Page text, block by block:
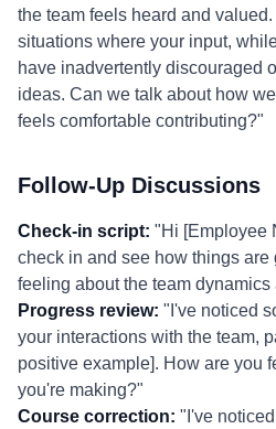
the team feels heard and
situations where your input,
have inadvertently discouraged
ideas. Can we talk about how
feels comfortable contributing?"
Follow-Up Discussions
Check-in script: "Hi [Employee
check in and see how things are
feeling about the team
Progress review: "I've noticed
your interactions with the team,
positive example]. How are you
you're making?"
Course correction: "I've